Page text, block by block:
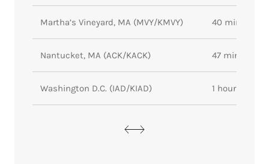
Martha’s Vineyard, MA (MVY/KMVY) 40 minutes
Nantucket, MA (ACK/KACK) 47 minutes
Washington D.C. (IAD/KIAD) 1 hour 4